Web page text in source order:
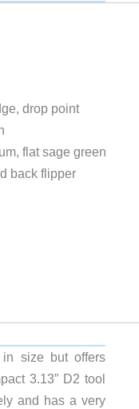
drop point
flat sage green
back flipper
size but offers
3.13” D2 tool
and has a very